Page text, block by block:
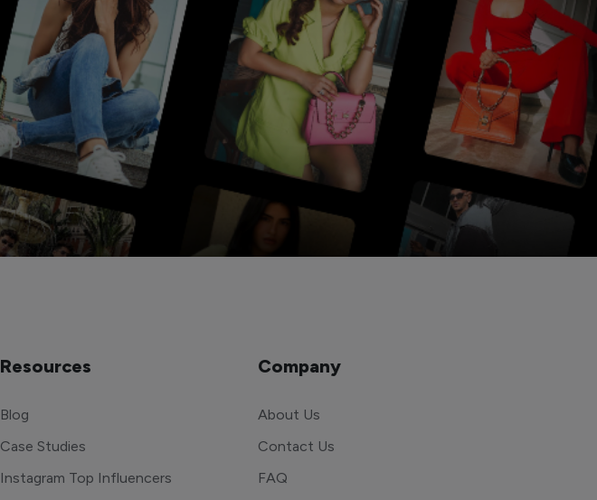
Resources
Blog
Case Studies
Instagram Top Influencers
Company
About Us
Contact Us
FAQ